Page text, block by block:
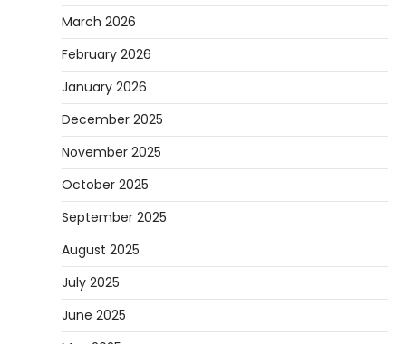
March 2026
February 2026
January 2026
December 2025
November 2025
October 2025
September 2025
August 2025
July 2025
June 2025